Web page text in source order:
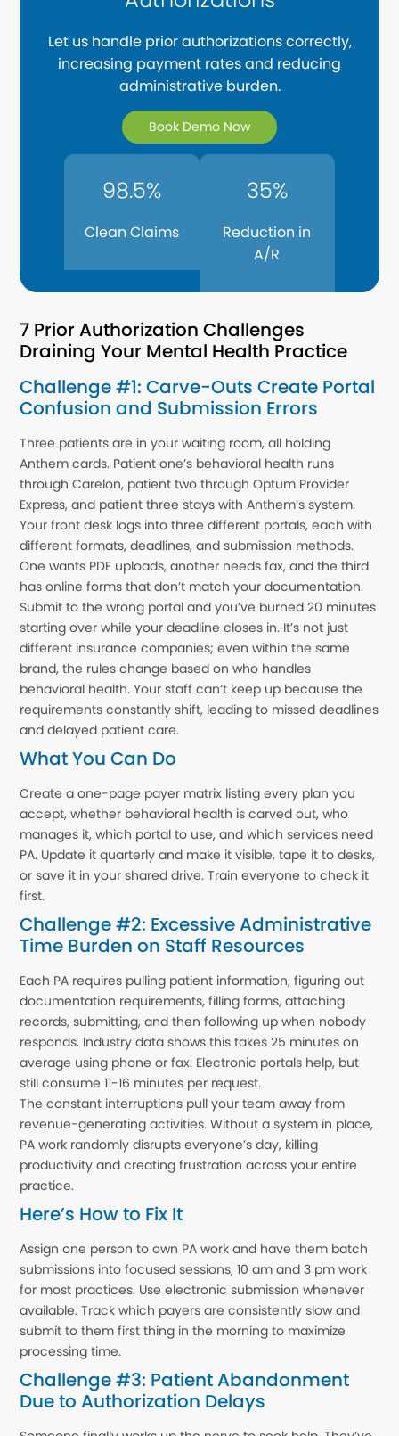
98.5%
Clean Claims
Let us handle prior authorizations correctly,
increasing payment rates and reducing
administrative burden.
Book Demo Now
35%
Reduction in
A/R
7 Prior Authorization Challenges
Draining Your Mental Health Practice
Challenge #1: Carve-Outs Create Portal
Confusion and Submission Errors
Three patients are in your waiting room, all holding
Anthem cards. Patient one’s behavioral health runs
through Carelon, patient two through Optum Provider
Express, and patient three stays with Anthem’s system.
Your front desk logs into three different portals, each with
different formats, deadlines, and submission methods.
One wants PDF uploads, another needs fax, and the third
has online forms that don’t match your documentation.
Submit to the wrong portal and you’ve burned 20 minutes
starting over while your deadline closes in. It’s not just
different insurance companies; even within the same
brand, the rules change based on who handles
behavioral health. Your staff can’t keep up because the
requirements constantly shift, leading to missed deadlines
and delayed patient care.
What You Can Do
Create a one-page payer matrix listing every plan you
accept, whether behavioral health is carved out, who
manages it, which portal to use, and which services need
PA. Update it quarterly and make it visible, tape it to desks,
or save it in your shared drive. Train everyone to check it
first.
Challenge #2: Excessive Administrative
Time Burden on Staff Resources
Each PA requires pulling patient information, figuring out
documentation requirements, filling forms, attaching
records, submitting, and then following up when nobody
responds. Industry data shows this takes 25 minutes on
average using phone or fax. Electronic portals help, but
still consume 11-16 minutes per request.
The constant interruptions pull your team away from
revenue-generating activities. Without a system in place,
PA work randomly disrupts everyone’s day, killing
productivity and creating frustration across your entire
practice.
Here’s How to Fix It
Assign one person to own PA work and have them batch
submissions into focused sessions, 10 am and 3 pm work
for most practices. Use electronic submission whenever
available. Track which payers are consistently slow and
submit to them first thing in the morning to maximize
processing time.
Challenge #3: Patient Abandonment
Due to Authorization Delays